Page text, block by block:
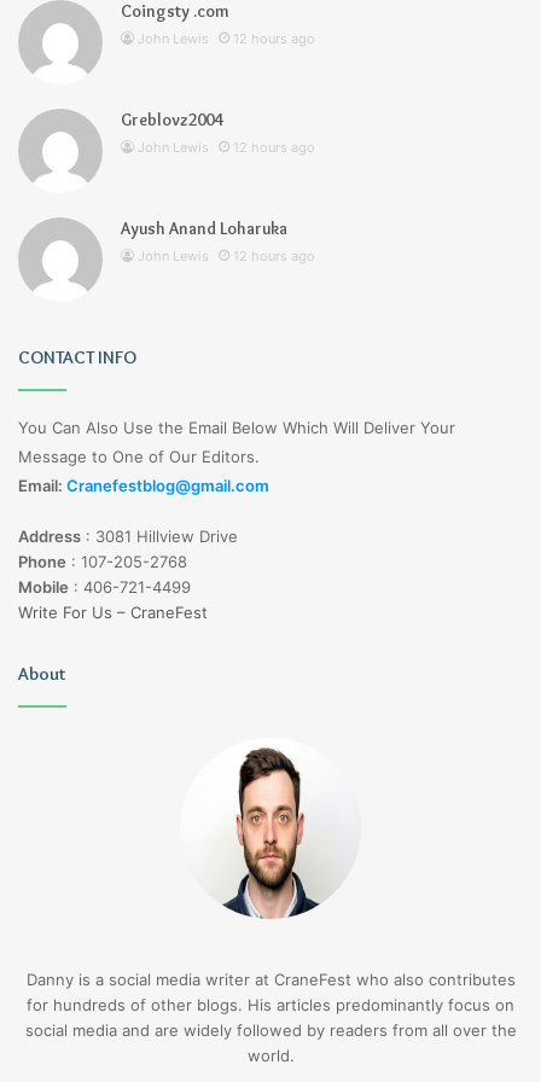
Coingsty .com
John Lewis 12 hours ago
Greblovz2004
John Lewis 12 hours ago
Ayush Anand Loharuka
John Lewis 12 hours ago
CONTACT INFO
You Can Also Use the Email Below Which Will Deliver Your
Message to One of Our Editors.
Email: Cranefestblog@gmail.com
Address : 3081 Hillview Drive
Phone : 107-205-2768
Mobile : 406-721-4499
Write For Us – CraneFest
About
Danny is a social media writer at CraneFest who also contributes
for hundreds of other blogs. His articles predominantly focus on
social media and are widely followed by readers from all over the
world.